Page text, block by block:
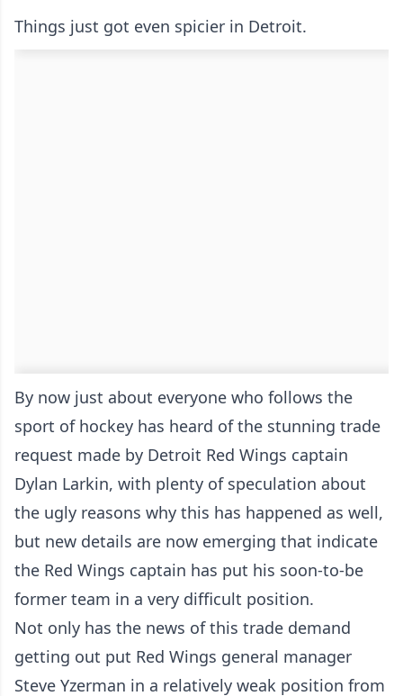
Things just got even spicier in Detroit.
By now just about everyone who follows the
sport of hockey has heard of the stunning trade
request made by Detroit Red Wings captain
Dylan Larkin, with plenty of speculation about
the ugly reasons why this has happened as well,
but new details are now emerging that indicate
the Red Wings captain has put his soon-to-be
former team in a very difficult position.
Not only has the news of this trade demand
getting out put Red Wings general manager
Steve Yzerman in a relatively weak position from